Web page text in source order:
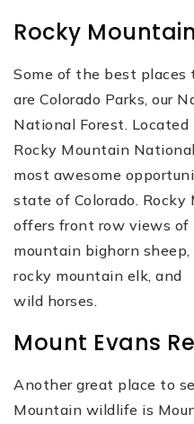
Rocky
Some of the best
are Colorado Parks, our
National Forest. Located
Rocky Mountain
most awesome
state of Colorado.
offers front row views of
mountain bighorn sheep,
rocky mountain elk, and
wild horses.
Mount Evans
Another great place to
Mountain wildlife is